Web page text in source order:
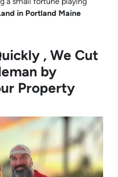
in Portland Maine
, We Cut
by
Property